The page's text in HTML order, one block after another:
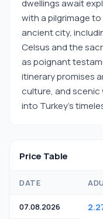
dwellings await
with a pilgrimage
ancient city,
Celsus and the
as poignant
itinerary promises
culture, and scenic
into Turkey's
Price Table
DATE
07.08.2026